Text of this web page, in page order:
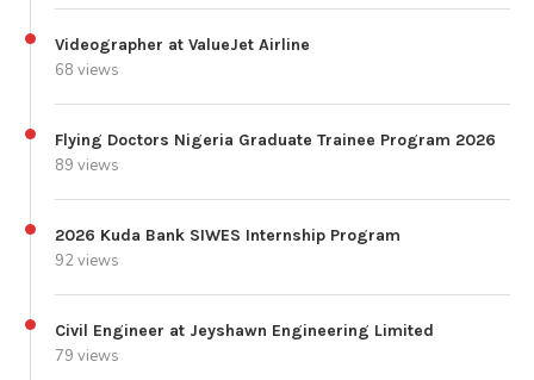
Videographer at ValueJet Airline
68 views
Flying Doctors Nigeria Graduate Trainee Program 2026
89 views
2026 Kuda Bank SIWES Internship Program
92 views
Civil Engineer at Jeyshawn Engineering Limited
79 views